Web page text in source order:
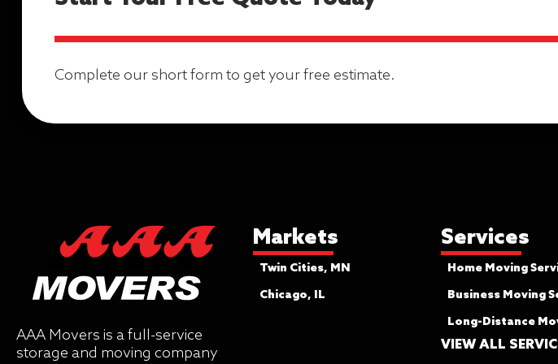
Complete our short form to get your free estimate.
AAA Movers is a full-service
storage and moving company
Markets
Twin Cities, MN
Chicago, IL
Services
Home Moving
Business Moving
Long-Distance
VIEW ALL